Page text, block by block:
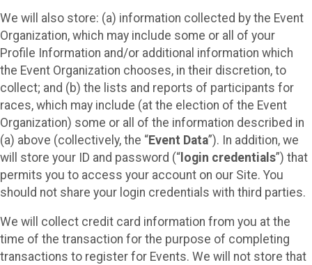
We will also store: (a) information collected by the Event
Organization, which may include some or all of your
Profile Information and/or additional information which
the Event Organization chooses, in their discretion, to
collect; and (b) the lists and reports of participants for
races, which may include (at the election of the Event
Organization) some or all of the information described in
(a) above (collectively, the “Event Data”). In addition, we
will store your ID and password (“ login credentials”) that
permits you to access your account on our Site. You
should not share your login credentials with third parties.
We will collect credit card information from you at the
time of the transaction for the purpose of completing
transactions to register for Events. We will not store that